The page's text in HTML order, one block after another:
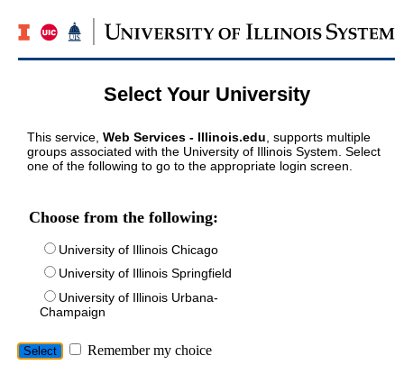
Select Your University
This service, Web Services - Illinois.edu , supports multiple
groups associated with the University of Illinois System. Select
one of the following to go to the appropriate login screen.
Choose from the following:
University of Illinois Chicago
University of Illinois Springfield
University of Illinois Urbana-
Champaign
Remember my choice